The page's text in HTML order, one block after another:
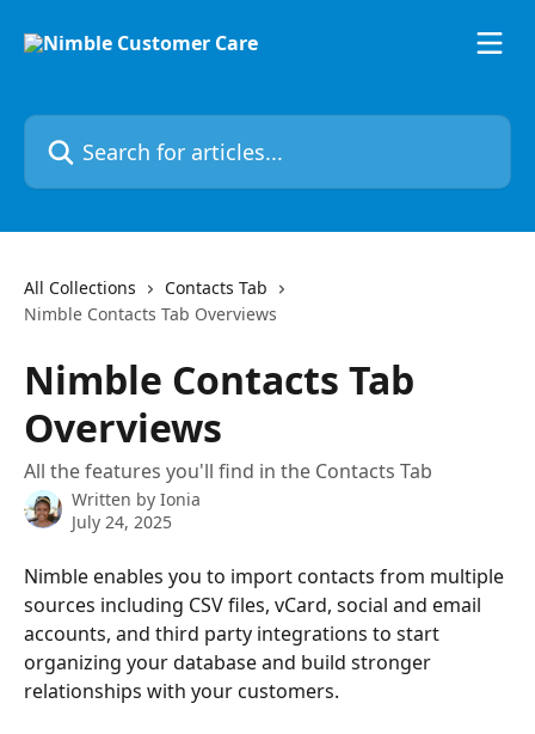
Search for articles...
All Collections
Contacts Tab
Nimble Contacts Tab Overviews
Nimble Contacts Tab
Overviews
All the features you'll find in the Contacts Tab
Written by Ionia
July 24, 2025
Nimble enables you to import contacts from multiple
sources including CSV files, vCard, social and email
accounts, and third party integrations to start
organizing your database and build stronger
relationships with your customers.